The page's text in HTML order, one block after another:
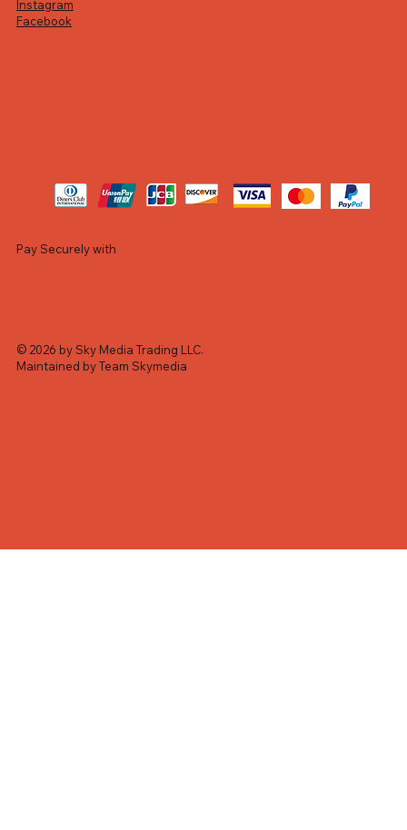
Instagram
Facebook
Pay Securely with
© 2026 by Sky Media Trading LLC.
Maintained by Team Skymedia